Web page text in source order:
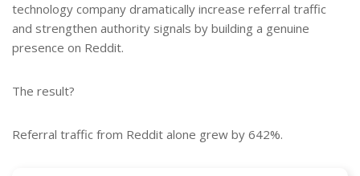
technology company dramatically increase referral traffic
and strengthen authority signals by building a genuine
presence on Reddit.
The result?
Referral traffic from Reddit alone grew by 642%.